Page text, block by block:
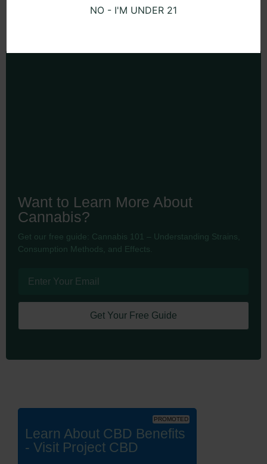
NO - I'M UNDER 21
Want to Learn More About
Cannabis?
Get our free guide: Cannabis 101 – Understanding Strains,
Consumption Methods, and Effects.
Get Your Free Guide
PROMOTED
Learn About CBD Benefits
- Visit Project CBD